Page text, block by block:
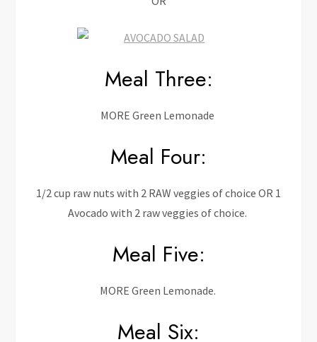
Meal Three:
MORE Green Lemonade
Meal Four:
1/2 cup raw nuts with 2 RAW veggies of choice OR 1
Avocado with 2 raw veggies of choice.
Meal Five:
MORE Green Lemonade.
Meal Six: